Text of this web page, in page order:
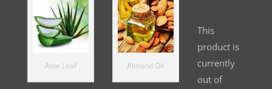
Aloe Leaf Almond Oil
This
product is
currently
out of